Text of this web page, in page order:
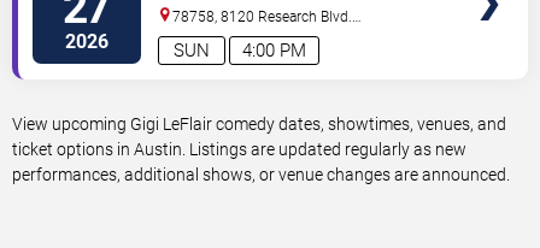
2026 4:00 PM
SUN
78758, 8120 Research Blvd.
#100 Austin,TX,US
View upcoming Gigi LeFlair comedy dates, showtimes, venues, and
ticket options in Austin. Listings are updated regularly as new
performances, additional shows, or venue changes are announced.